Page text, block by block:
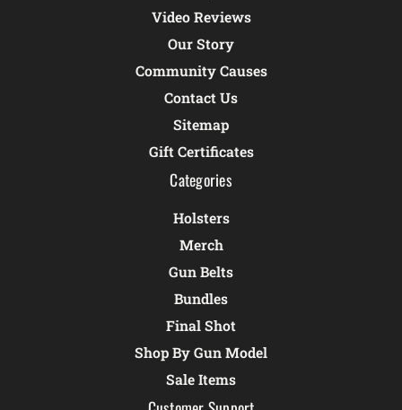
Video Reviews
Our Story
Community Causes
Contact Us
Sitemap
Gift Certificates
Categories
Holsters
Merch
Gun Belts
Bundles
Final Shot
Shop By Gun Model
Sale Items